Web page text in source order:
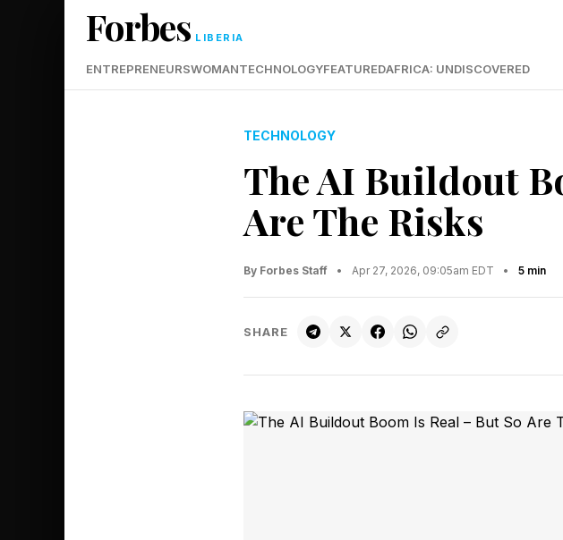
Forbes LIBERIA
ENTREPRENEURSWOMANTECHNOLOGYFEATUREDAFRICA: UNDISCOVERED
TECHNOLOGY
The AI Buildout
Are The Risks
By Forbes Staff • Apr 27, 2026, 09:05am EDT • 5 min
SHARE